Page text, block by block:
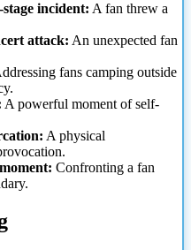
incident: A fan threw a
attack: An unexpected fan
fans camping outside
A powerful moment of self-
A physical
Confronting a fan